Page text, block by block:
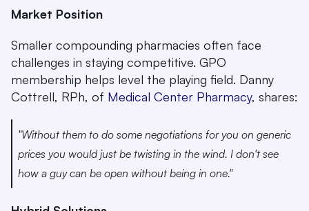
Market Position
Smaller compounding pharmacies often face
challenges in staying competitive. GPO
membership helps level the playing field. Danny
Cottrell, RPh, of Medical Center Pharmacy, shares:
"Without them to do some negotiations for you on generic
prices you would just be twisting in the wind. I don't see
how a guy can be open without being in one."